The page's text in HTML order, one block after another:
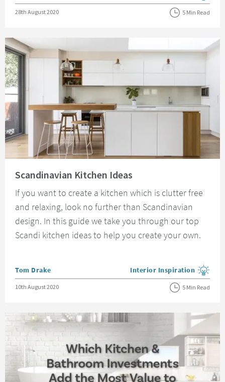
Posted on
28th August 2020 5 Min Read
Scandinavian Kitchen Ideas
If you want to create a kitchen which is clutter free
and relaxing, look no further than Scandinavian
design. In this guide we take you through our top
Scandi kitchen ideas to help you create your own.
Posted by
Tom Drake View more blog posts in the
Interior Inspiration
Posted on
10th August 2020 5 Min Read